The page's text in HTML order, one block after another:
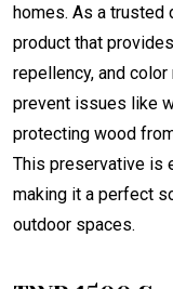
homes. As a trusted
product that
repellency, and
prevent issues like
protecting wood
This preservative is
making it a perfect
outdoor spaces.